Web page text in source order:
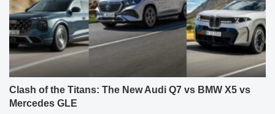
Clash of the Titans: The New Audi Q7 vs BMW X5 vs
Mercedes GLE